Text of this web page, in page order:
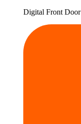
Digital Front Door